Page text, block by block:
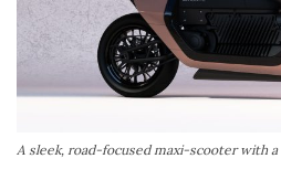
A sleek, road-focused maxi-scooter with a